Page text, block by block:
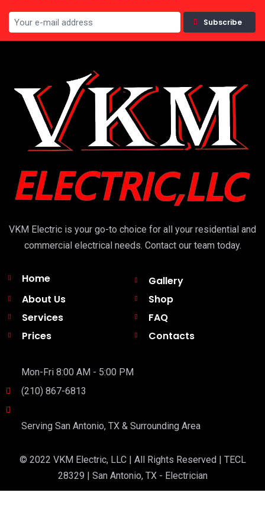
Subscribe
VKM Electric is your go-to choice for all your residential and
commercial electrical needs. Contact our team today.
Home
Gallery
About Us
Shop
Services
FAQ
Prices
Contacts
Mon-Fri 8:00 AM - 5:00 PM
(210) 867-6813
Serving San Antonio, TX & Surrounding Area
© 2022 VKM Electric, LLC | All Rights Reserved | TECL
28329 | San Antonio, TX - Electrician